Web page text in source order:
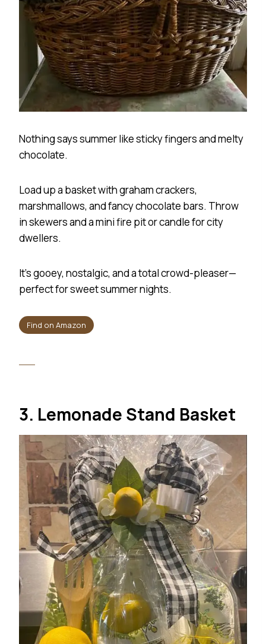
Nothing says summer like sticky fingers and melty
chocolate.
Load up a basket with graham crackers,
marshmallows, and fancy chocolate bars. Throw
in skewers and a mini fire pit or candle for city
dwellers.
It’s gooey, nostalgic, and a total crowd-pleaser—
perfect for sweet summer nights.
Find on Amazon
3. Lemonade Stand Basket